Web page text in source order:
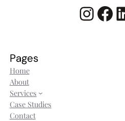
InstagramFacebook LinkedIn
Pages
Home
About
Services
Case Studies
Contact